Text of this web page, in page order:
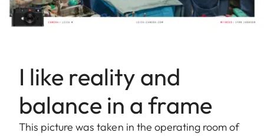
I like reality and
balance in a frame
This picture was taken in the operating room of